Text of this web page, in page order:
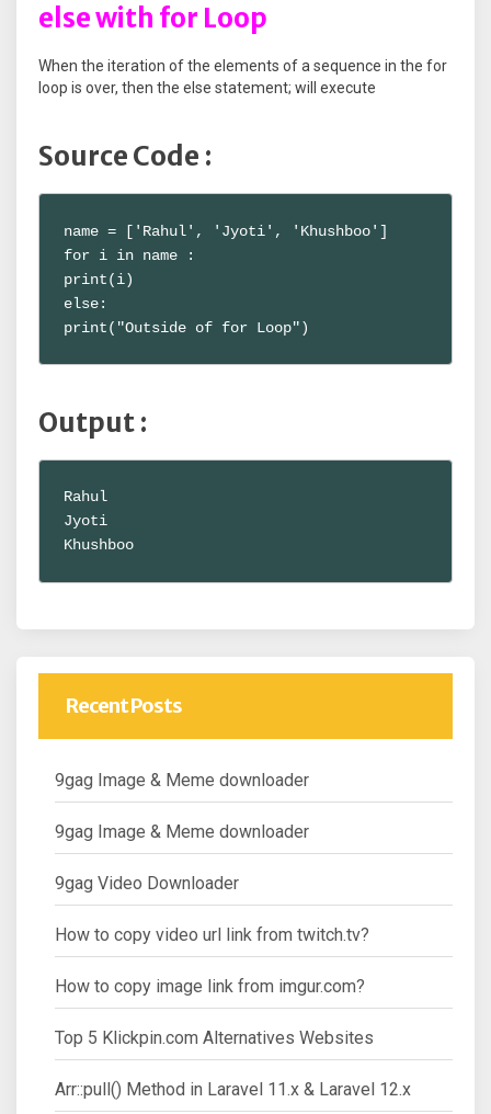
else with for Loop
When the iteration of the elements of a sequence in the for
loop is over, then the else statement; will execute
Source Code :
name = ['Rahul', 'Jyoti', 'Khushboo']
for i in name :
print(i)
else:
print("Outside of for Loop")
Output :
Rahul
Jyoti
Khushboo
Recent Posts
9gag Image & Meme downloader
9gag Image & Meme downloader
9gag Video Downloader
How to copy video url link from twitch.tv?
How to copy image link from imgur.com?
Top 5 Klickpin.com Alternatives Websites
Arr::pull() Method in Laravel 11.x & Laravel 12.x